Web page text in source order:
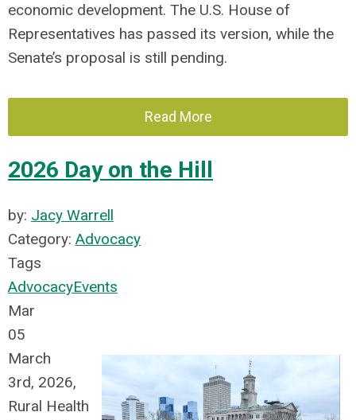
economic development. The U.S. House of
Representatives has passed its version, while the
Senate’s proposal is still pending.
Read More
2026 Day on the Hill
by: Jacy Warrell
Category: Advocacy
Tags
AdvocacyEvents
Mar
05
March
3rd, 2026,
Rural Health